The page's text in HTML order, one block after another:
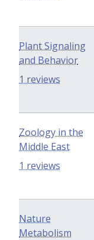
Plant Signaling
and Behavior
1 reviews
Zoology in the
Middle East
1 reviews
Nature
Metabolism